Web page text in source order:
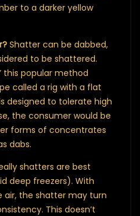
to a darker yellow
Shatter can be dabbed,
to be shattered.
this popular method
called a rig with a flat
designed to tolerate high
the consumer would be
forms of concentrates
dabs.
shatters are best
deep freezers). With
air, the shatter may turn
This doesn’t